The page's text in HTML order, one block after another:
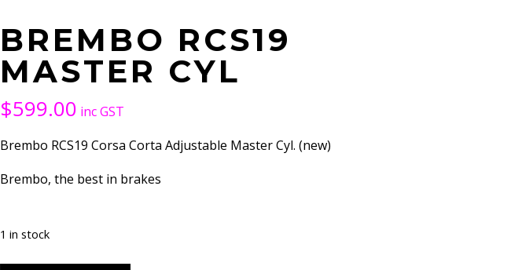
BREMBO RCS19
MASTER CYL
$599.00 inc GST
Brembo RCS19 Corsa Corta Adjustable Master Cyl. (new)
Brembo, the best in brakes
1 in stock